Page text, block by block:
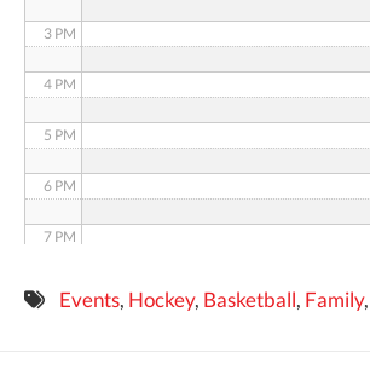
3 PM
4 PM
5 PM
6 PM
7 PM
8 PMEvents, Hockey, Basketball, Family,